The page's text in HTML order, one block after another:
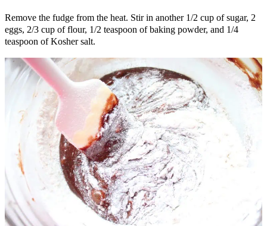
Remove the fudge from the heat. Stir in another 1/2 cup of sugar, 2
eggs, 2/3 cup of flour, 1/2 teaspoon of baking powder, and 1/4
teaspoon of Kosher salt.